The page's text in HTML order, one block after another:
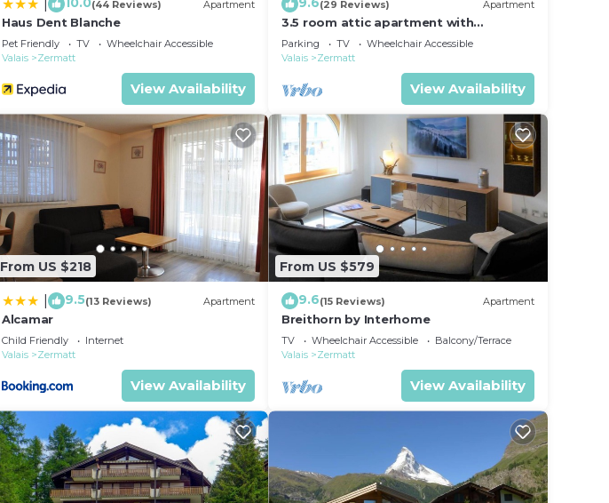
(44 Reviews) Apartment
Haus Dent Blanche
Pet Friendly TV
Wheelchair Accessible
Valais
Zermatt
View Availability
(29 Reviews) Apartment
3.5 room attic apartment with
breathtaking Matterhorn view, ski
vacation, 4 persons
Parking TV
Wheelchair Accessible
Valais
Zermatt
View Availability
From US $218
9.5(13 Reviews) Apartment
Alcamar
Child Friendly
Internet
Valais
Zermatt
View Availability
From US $579
9.6(15 Reviews) Apartment
Breithorn by Interhome
TV Wheelchair Accessible
Balcony/Terrace
Valais
Zermatt
View Availability